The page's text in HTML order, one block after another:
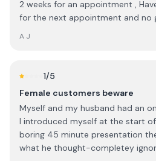
2 weeks for an appointment , Have to wait another week
for the next appointment and no guarantee an electrician
A J
1/5
Female customers beware
Myself and my husband had an
I introduced myself at the start
boring 45 minute presentation
what he thought-completey